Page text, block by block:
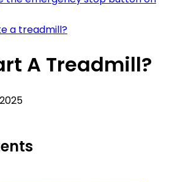
a treadmill?
A Treadmill?